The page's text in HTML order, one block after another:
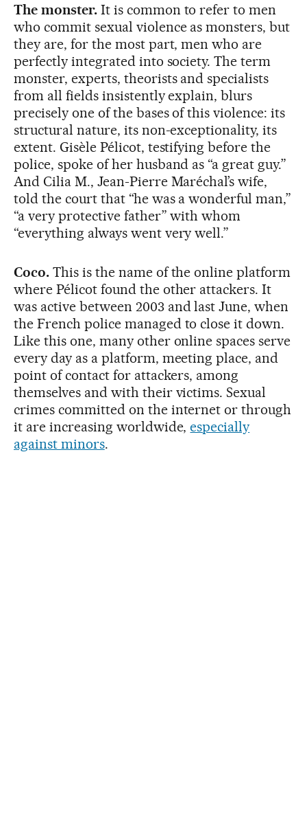
The monster. It is common to refer to men
who commit sexual violence as monsters, but
they are, for the most part, men who are
perfectly integrated into society. The term
monster, experts, theorists and specialists
from all fields insistently explain, blurs
precisely one of the bases of this violence: its
structural nature, its non-exceptionality, its
extent. Gisèle Pélicot, testifying before the
police, spoke of her husband as “a great guy.”
And Cilia M., Jean-Pierre Maréchal’s wife,
told the court that “he was a wonderful man,”
“a very protective father” with whom
“everything always went very well.”
Coco.This is the name of the online platform
where Pélicot found the other attackers. It
was active between 2003 and last June, when
the French police managed to close it down.
Like this one, many other online spaces serve
every day as a platform, meeting place, and
point of contact for attackers, among
themselves and with their victims. Sexual
crimes committed on the internet or through
it are increasing worldwide,especially
against minors.